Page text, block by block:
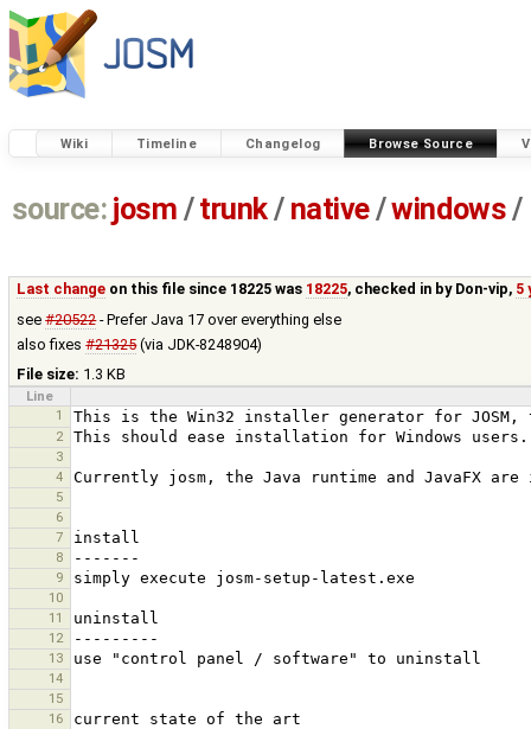
Wiki Timeline Changelog Browse Source
source: josm / trunk/ native/windows/
Last change on this file since 18225 was 18225, checked in by Don-vip, 5
see#20522- Prefer Java 17 over everything else
also fixes#21325(via JDK-8248904)
File size: 1.3 KB
Line
1
2
3
4
5
6
7
8
9
10
11
12
13
14
15
16